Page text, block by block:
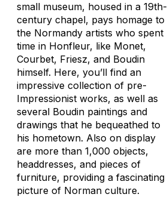
small museum, housed in a 19th-
century chapel, pays homage to
the Normandy artists who spent
time in Honfleur, like Monet,
Courbet, Friesz, and Boudin
himself. Here, you’ll find an
impressive collection of pre-
Impressionist works, as well as
several Boudin paintings and
drawings that he bequeathed to
his hometown. Also on display
are more than 1,000 objects,
headdresses, and pieces of
furniture, providing a fascinating
picture of Norman culture.